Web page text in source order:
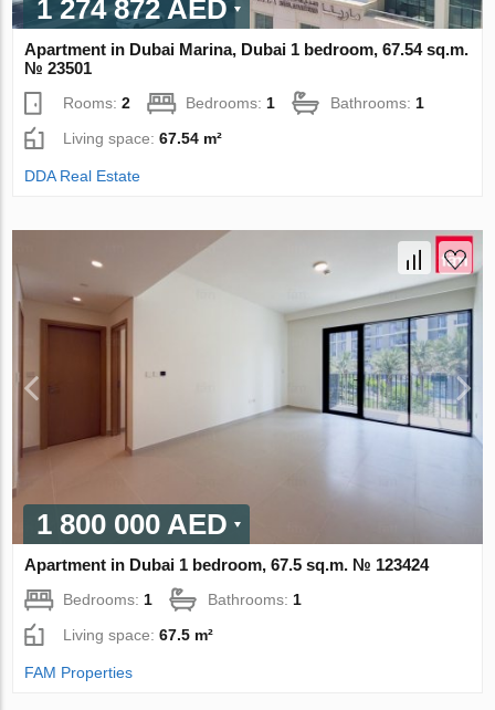
1 274 872 AED
Apartment in Dubai Marina, Dubai 1 bedroom, 67.54 sq.m.
№ 23501
Rooms:2 Bedrooms:1 Bathrooms:1
Living space:67.54 m²
DDA Real Estate
1 800 000 AED
Apartment in Dubai 1 bedroom, 67.5 sq.m. № 123424
Bedrooms: 1 Bathrooms: 1
Living space:67.5 m²
FAM Properties